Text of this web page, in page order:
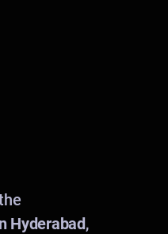
Hyderabad,